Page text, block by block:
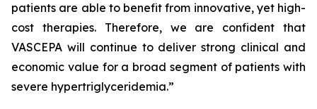
patients are able to benefit from innovative, yet high-
cost therapies. Therefore, we are confident that
VASCEPA will continue to deliver strong clinical and
economic value for a broad segment of patients with
severe hypertriglyceridemia.”